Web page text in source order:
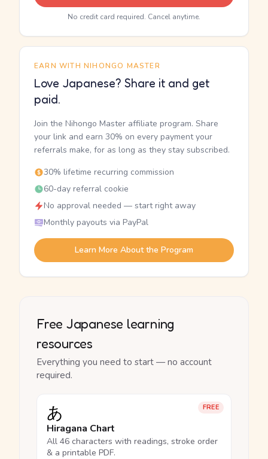
No credit card required. Cancel anytime.
EARN WITH NIHONGO MASTER
Love Japanese? Share it and get
paid.
Join the Nihongo Master affiliate program. Share
your link and earn 30% on every payment your
referrals make, for as long as they stay subscribed.
30% lifetime recurring commission
60-day referral cookie
No approval needed — start right away
Monthly payouts via PayPal
Learn More About the Program
Free Japanese learning
resources
Everything you need to start — no account
required.
FREE
あ
Hiragana Chart
All 46 characters with readings, stroke order
& a printable PDF.